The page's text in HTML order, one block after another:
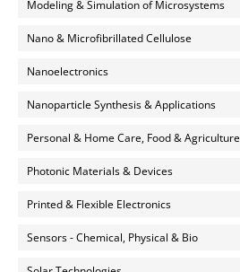
Modeling & Simulation of Microsystems
Nano & Microfibrillated Cellulose
Nanoelectronics
Nanoparticle Synthesis & Applications
Personal & Home Care, Food & Agriculture
Photonic Materials & Devices
Printed & Flexible Electronics
Sensors - Chemical, Physical & Bio